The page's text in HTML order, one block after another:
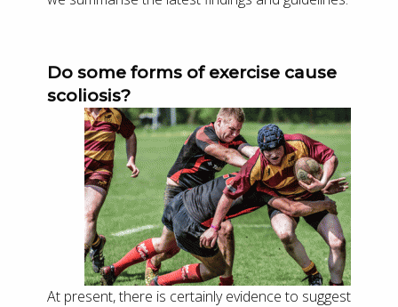
Do some forms of exercise cause
scoliosis?
At present, there is certainly evidence to suggest